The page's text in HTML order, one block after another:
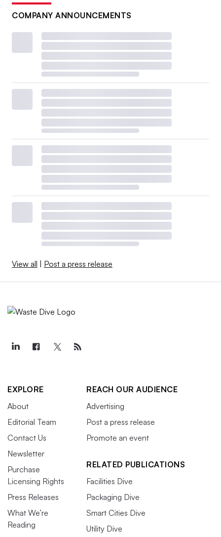
COMPANY ANNOUNCEMENTS
View all Post a press release
EXPLORE
About
Editorial Team
Contact Us
Newsletter
Purchase
Licensing Rights
Press Releases
What We’re
Reading
REACH OUR AUDIENCE
Advertising
Post a press release
Promote an event
RELATED PUBLICATIONS
Facilities Dive
Packaging Dive
Smart Cities Dive
Utility Dive